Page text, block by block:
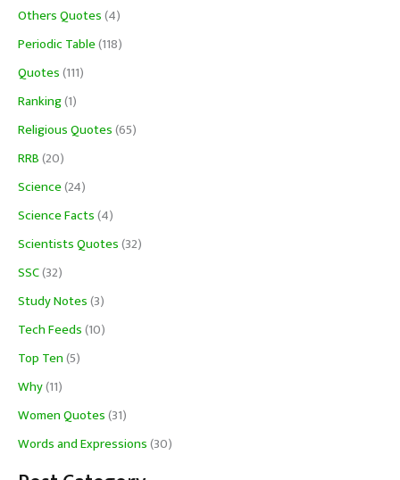
Others Quotes(4)
Periodic Table(118)
Quotes(111)
Ranking(1)
Religious Quotes(65)
RRB(20)
Science(24)
Science Facts(4)
Scientists Quotes(32)
SSC(32)
Study Notes(3)
Tech Feeds(10)
Top Ten(5)
Why(11)
Women Quotes(31)
Words and Expressions(30)